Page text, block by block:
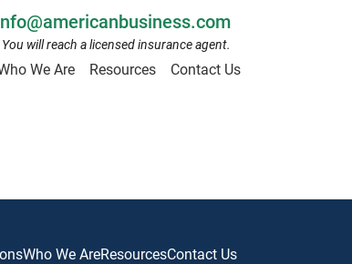
You will reach a licensed insurance agent.
We Are Resources Contact Us
Who We AreResourcesContact Us